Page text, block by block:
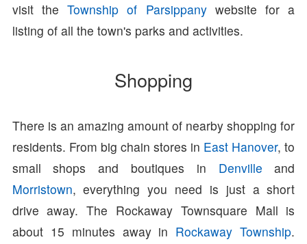
visit theTownship of Parsippanywebsite for a
listing of all the town's parks and activities.
Shopping
There is an amazing amount of nearby shopping for
residents. From big chain stores in East Hanover, to
small shops and boutiques in Denville and
Morristown, everything you need is just a short
drive away. The Rockaway Townsquare Mall is
about 15 minutes away in Rockaway Township.